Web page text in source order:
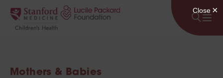
Skip to content
Mothers & Babies